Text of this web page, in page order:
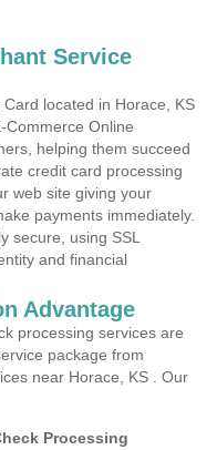
Service
located in Horace, KS
Commerce Online
helping them succeed
credit card processing
web site giving your
payments immediately.
secure, using SSL
and financial
Advantage
processing services are
package from
near Horace, KS . Our
Processing